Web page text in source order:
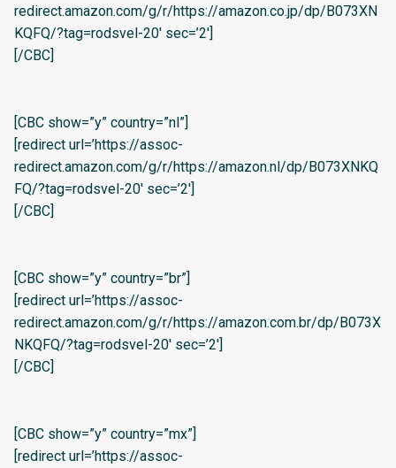
redirect.amazon.com/g/r/https://amazon.co.jp/dp/B073XN
KQFQ/?tag=rodsvel-20′ sec=’2′]
[/CBC]
[CBC show=”y” country=”nl”]
[redirect url=’https://assoc-
redirect.amazon.com/g/r/https://amazon.nl/dp/B073XNKQ
FQ/?tag=rodsvel-20′ sec=’2′]
[/CBC]
[CBC show=”y” country=”br”]
[redirect url=’https://assoc-
redirect.amazon.com/g/r/https://amazon.com.br/dp/B073X
NKQFQ/?tag=rodsvel-20′ sec=’2′]
[/CBC]
[CBC show=”y” country=”mx”]
[redirect url=’https://assoc-